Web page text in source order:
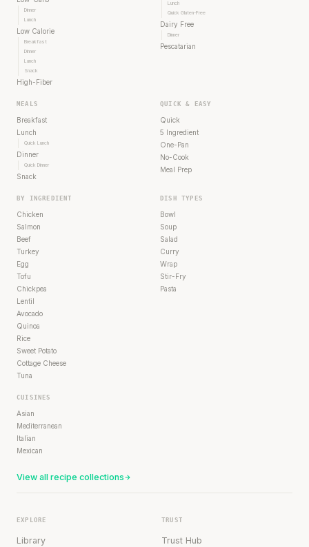
Dinner
Lunch
Low Calorie
Breakfast
Dinner
Lunch
Snack
High-Fiber
Lunch
Quick Gluten-Free
Dairy Free
Dinner
Pescatarian
MEALS
Breakfast
Lunch
Quick Lunch
Dinner
Quick Dinner
Snack
QUICK & EASY
Quick
5 Ingredient
One-Pan
No-Cook
Meal Prep
BY INGREDIENT
Chicken
Salmon
Beef
Turkey
Egg
Tofu
Chickpea
Lentil
Avocado
Quinoa
Rice
Sweet Potato
Cottage Cheese
Tuna
DISH TYPES
Bowl
Soup
Salad
Curry
Wrap
Stir-Fry
Pasta
CUISINES
Asian
Mediterranean
Italian
Mexican
View all recipe collections
EXPLORE
Library
TRUST
Trust Hub
SHORT · 4 MIN READ